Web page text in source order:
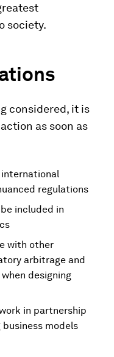
society.
considered, it is
as soon as
regulations
included in
with other
arbitrage and
designing
in partnership
models